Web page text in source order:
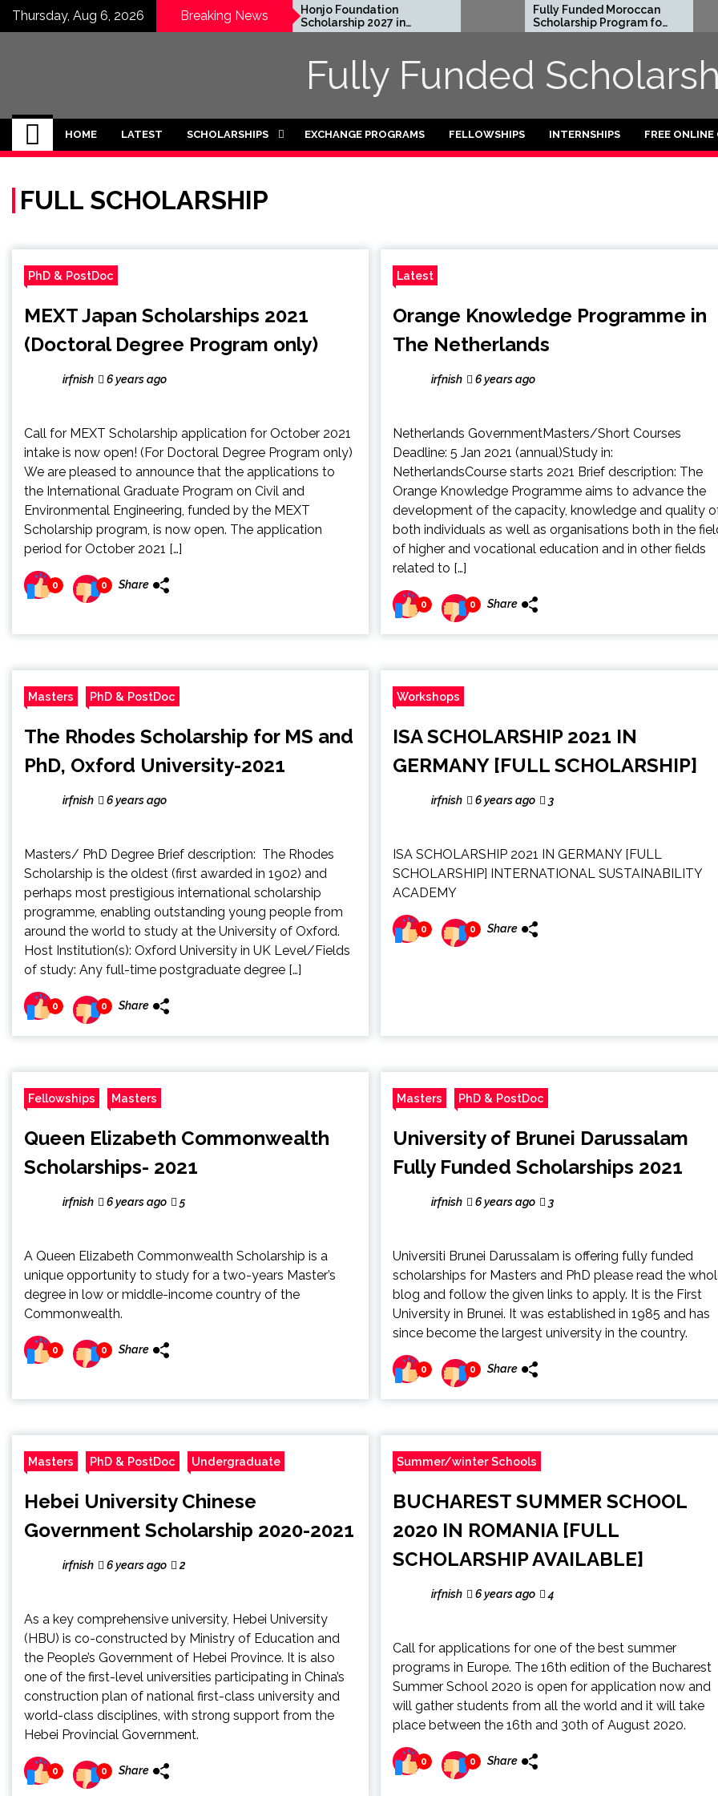
SkipThursday, Aug 6, 2026 Breaking News
EWC Graduate Degree
Fellowship 2024 in USA
(Fully Funded)
Honjo Foundation
Scholarship 2027 in
Japan
Fully Funded Moroccan
Scholarship Program for
International Students
Fully Funded
HOME LATEST SCHOLARSHIPS EXCHANGE PROGRAMS FELLOWSHIPS INTERNSHIPS FREE ONLINE
FULL SCHOLARSHIP
PhD & PostDoc
MEXT Japan Scholarships 2021
(Doctoral Degree Program only)
irfnish 6 years ago
Call for MEXT Scholarship application for October 2021
intake is now open! (For Doctoral Degree Program only)
We are pleased to announce that the applications to
the International Graduate Program on Civil and
Environmental Engineering, funded by the MEXT
Scholarship program, is now open. The application
period for October 2021 […]
0 0 Share
Latest
Orange Knowledge Programme in
The Netherlands
irfnish 6 years ago
Netherlands GovernmentMasters/Short Courses
Deadline: 5 Jan 2021 (annual)Study in:
NetherlandsCourse starts 2021 Brief description: The
Orange Knowledge Programme aims to advance the
development of the capacity, knowledge and quality
both individuals as well as organisations both in the
of higher and vocational education and in other fields
related to […]
0 0 Share
Masters PhD & PostDoc
The Rhodes Scholarship for MS and
PhD, Oxford University-2021
irfnish 6 years ago
Masters/ PhD Degree Brief description: The Rhodes
Scholarship is the oldest (first awarded in 1902) and
perhaps most prestigious international scholarship
programme, enabling outstanding young people from
around the world to study at the University of Oxford.
Host Institution(s): Oxford University in UK Level/Fields
of study: Any full-time postgraduate degree […]
0 0 Share
Workshops
ISA SCHOLARSHIP 2021 IN
GERMANY [FULL SCHOLARSHIP]
irfnish 6 years ago 3
ISA SCHOLARSHIP 2021 IN GERMANY [FULL
SCHOLARSHIP] INTERNATIONAL SUSTAINABILITY
ACADEMY
0 0 Share
Fellowships Masters
Queen Elizabeth Commonwealth
Scholarships- 2021
irfnish 6 years ago 5
A Queen Elizabeth Commonwealth Scholarship is a
unique opportunity to study for a two-years Master’s
degree in low or middle-income country of the
Commonwealth.
0 0 Share
Masters PhD & PostDoc
University of Brunei Darussalam
Fully Funded Scholarships 2021
irfnish 6 years ago 3
Universiti Brunei Darussalam is offering fully funded
scholarships for Masters and PhD please read the
blog and follow the given links to apply. It is the First
University in Brunei. It was established in 1985 and has
since become the largest university in the country.
0 0 Share
Masters PhD & PostDoc Undergraduate
Hebei University Chinese
Government Scholarship 2020-2021
irfnish 6 years ago 2
As a key comprehensive university, Hebei University
(HBU) is co-constructed by Ministry of Education and
the People’s Government of Hebei Province. It is also
one of the first-level universities participating in China’s
construction plan of national first-class university and
world-class disciplines, with strong support from the
Hebei Provincial Government.
0 0 Share
Summer/winter Schools
BUCHAREST SUMMER SCHOOL
2020 IN ROMANIA [FULL
SCHOLARSHIP AVAILABLE]
irfnish 6 years ago 4
Call for applications for one of the best summer
programs in Europe. The 16th edition of the Bucharest
Summer School 2020 is open for application now and
will gather students from all the world and it will take
place between the 16th and 30th of August 2020.
0 0 Share